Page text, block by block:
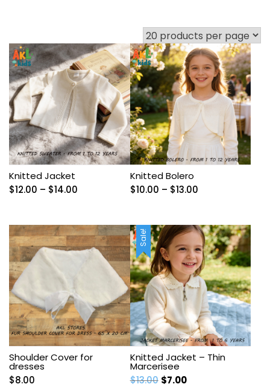
Knitted Jacket
$12.00 – $14.00
through
$14.00
Knitted Bolero
$10.00 – $13.00Price
through
$13.00
Shoulder Cover for
dresses
$8.00
Sale!
Knitted Jacket – Thin
Marcerisee
$13.00 Original
$7.00Current